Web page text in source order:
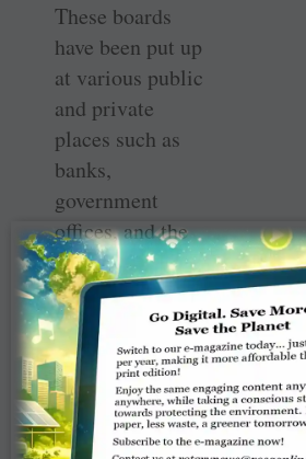
These boards
have been put up
at various public
and private
places such as
banks,
government
offices, and the
like. “We are of
the view that the
estimated PR
effect of this
project will at
least last for 4-5
years and further